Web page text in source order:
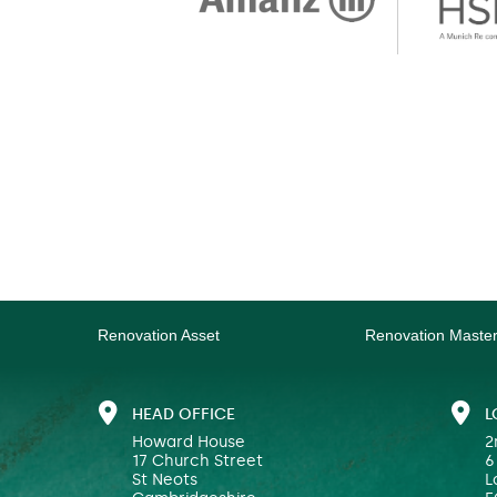
Renovation Asset Renovation Master
HEAD OFFICE
Howard House
17 Church Street
St Neots